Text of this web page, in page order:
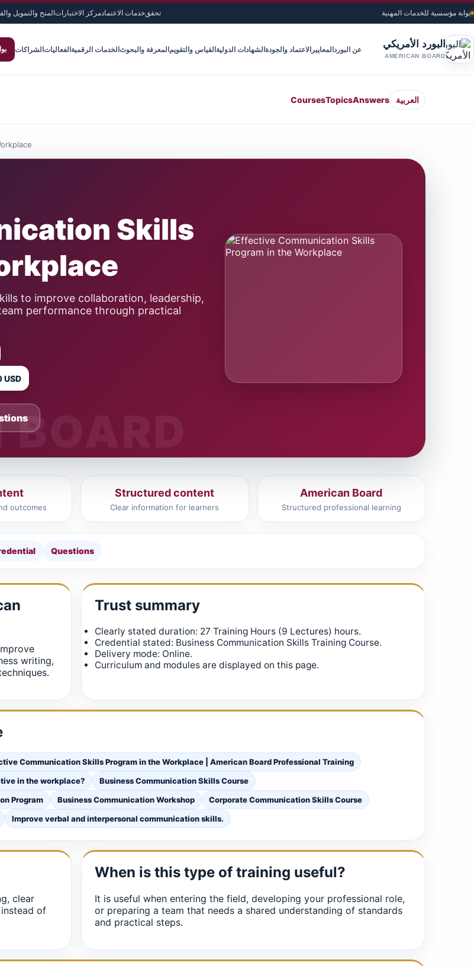
بوابة مؤسسية للخدمات المهنية تحققخدمات الاعتمادمركز الاختبارات المنح والتمويل
البورد الأمريكي
AMERICAN BOARD
عن البورد المعايير الاعتماد والجودة الشهادات الدولية القياس والتقويم المعرفة والبحوث الخدمات الرقمية الفعاليات الشراكات
CoursesTopicsAnswers العربية
Skills
to improve collaboration, leadership,
performance through practical
USD
outcomes
Structured content
Clear information for learners
American Board
Structured professional learning
Questions
writing,
Trust summary
Clearly stated duration: 27 Training Hours (9 Lectures) hours.
Credential stated: Business Communication Skills Training Course.
Delivery mode: Online.
Curriculum and modules are displayed on this page.
Communication Skills Program in the Workplace | American Board Professional Training
in the workplace?
Business Communication Skills Course
Program Business Communication Workshop
Corporate Communication Skills Course
Improve verbal and interpersonal communication skills.
clear
of
When is this type of training useful?
It is useful when entering the field, developing your professional role,
or preparing a team that needs a shared understanding of standards
and practical steps.